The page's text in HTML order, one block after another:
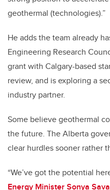
geothermal (technologies).”
He adds the team already
Engineering Research
grant with Calgary-based
review, and is exploring a
industry partner.
Some believe geothermal
the future. The Alberta
clear hurdles sooner rather
“We’ve got the potential
Energy Minister Sonya